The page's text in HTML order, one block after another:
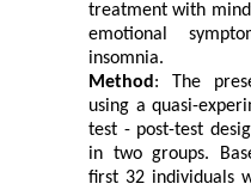
treatment with
emotional
insomnia.
Method: The
using a quasi-
test - post-test
in two groups.
first 32 individuals